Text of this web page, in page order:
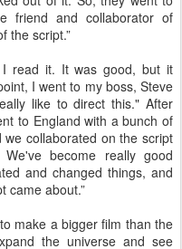
friend and collaborator of
the script.”
read it. It was good, but it
I went to my boss, Steve
like to direct this." After
to England with a bunch of
collaborated on the script
become really good
and changed things, and
came about.”
make a bigger film than the
the universe and see